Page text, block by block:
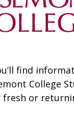
find
College
or